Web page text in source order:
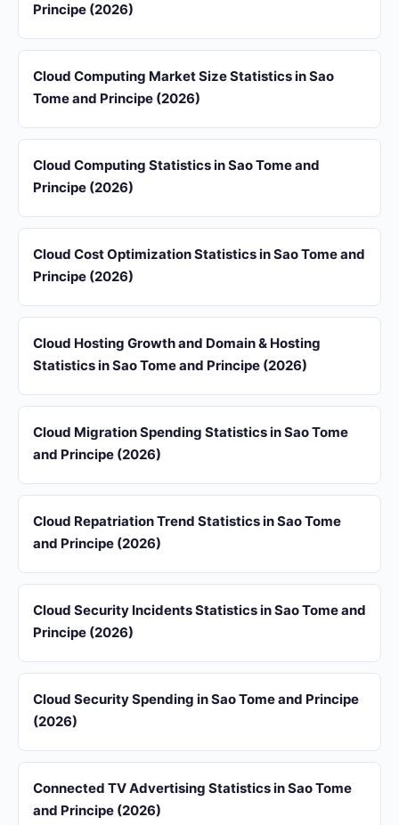
Principe (2026)
Cloud Computing Market Size Statistics in Sao
Tome and Principe (2026)
Cloud Computing Statistics in Sao Tome and
Principe (2026)
Cloud Cost Optimization Statistics in Sao Tome and
Principe (2026)
Cloud Hosting Growth and Domain & Hosting
Statistics in Sao Tome and Principe (2026)
Cloud Migration Spending Statistics in Sao Tome
and Principe (2026)
Cloud Repatriation Trend Statistics in Sao Tome
and Principe (2026)
Cloud Security Incidents Statistics in Sao Tome and
Principe (2026)
Cloud Security Spending in Sao Tome and Principe
(2026)
Connected TV Advertising Statistics in Sao Tome
and Principe (2026)